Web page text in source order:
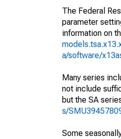
The Federal
parameter
information on
a/software/
Many series
not include
but the SA
s/
Some